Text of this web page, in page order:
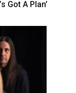
Got A Plan’